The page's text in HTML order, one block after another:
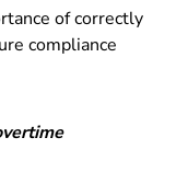
of correctly
compliance